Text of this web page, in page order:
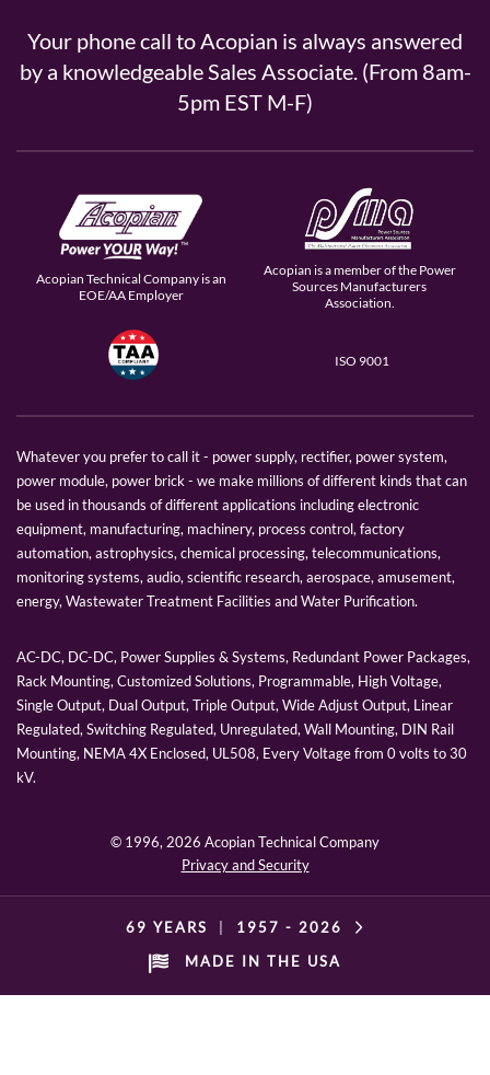
Your phone call to Acopian is always answered
by a knowledgeable Sales Associate. (From 8am-
5pm EST M-F)
Acopian Technical Company is an
EOE/AA Employer
Acopian is a member of the Power
Sources Manufacturers
Association.
ISO 9001
Whatever you prefer to call it - power supply, rectifier, power system,
power module, power brick - we make millions of different kinds that can
be used in thousands of different applications including electronic
equipment, manufacturing, machinery, process control, factory
automation, astrophysics, chemical processing, telecommunications,
monitoring systems, audio, scientific research, aerospace, amusement,
energy, Wastewater Treatment Facilities and Water Purification.
AC-DC, DC-DC, Power Supplies & Systems, Redundant Power Packages,
Rack Mounting, Customized Solutions, Programmable, High Voltage,
Single Output, Dual Output, Triple Output, Wide Adjust Output, Linear
Regulated, Switching Regulated, Unregulated, Wall Mounting, DIN Rail
Mounting, NEMA 4X Enclosed, UL508, Every Voltage from 0 volts to 30
kV.
© 1996,2026 Acopian Technical Company
Privacy and Security
69 YEARS 1957 - 2026
MADE IN THE USA